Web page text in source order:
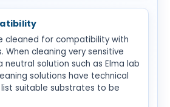
cleaned for compatibility with
When cleaning very sensitive
solution such as Elma lab
solutions have technical
suitable substrates to be